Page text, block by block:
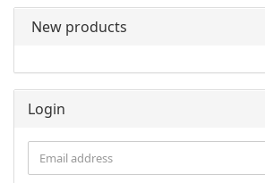
New products
Login
Email
address